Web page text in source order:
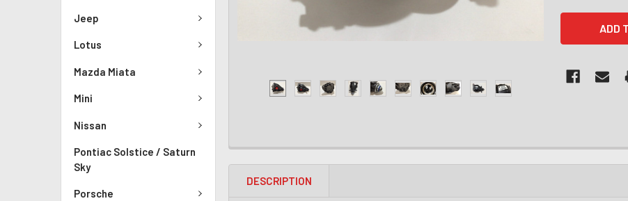
Jeep
Lotus
Mazda Miata
Mini
Nissan
Pontiac Solstice / Saturn
Sky
Porsche
DESCRIPTION